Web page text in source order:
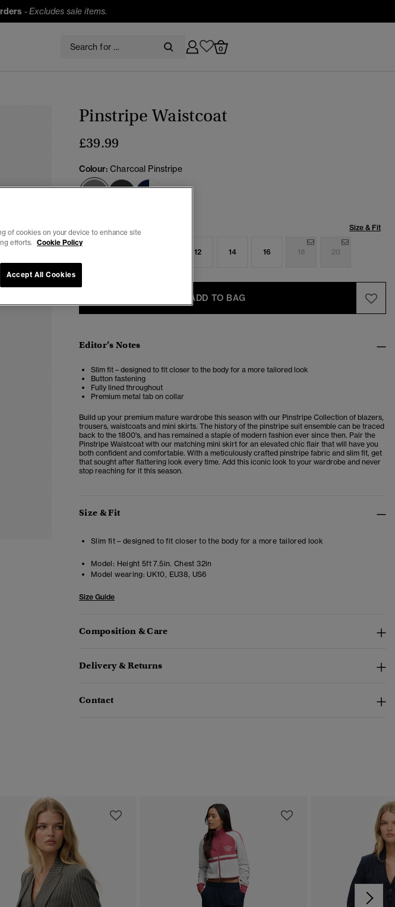
-Excludes sale items.
0
Pinstripe Waistcoat
£39.99
Colour:Charcoal Pinstripe
selected
Size & Fit
12 14 16 18 20
ADD TO BAG
Editor’s Notes
Slim fit – designed to fit closer to the body for a more tailored look
Button fastening
Fully lined throughout
Premium metal tab on collar
Build up your premium mature wardrobe this season with our Pinstripe Collection of blazers,
trousers, waistcoats and mini skirts. The history of the pinstripe suit ensemble can be traced
back to the 1800's, and has remained a staple of modern fashion ever since then. Pair the
Pinstripe Waistcoat with our matching mini skirt for an elevated chic flair that will have you
both confident and comfortable. With a meticulously crafted pinstripe fabric and slim fit, get
that sought after flattering look every time. Add this iconic look to your wardrobe and never
stop reaching for it this season.
Size & Fit
Slim fit – designed to fit closer to the body for a more tailored look
Model: Height 5ft 7.5in. Chest 32in
Model wearing: UK10, EU38, US6
Size Guide
Composition & Care
Delivery & Returns
Contact
of cookies on your device to enhance site
efforts. Cookie Policy
Accept All Cookies